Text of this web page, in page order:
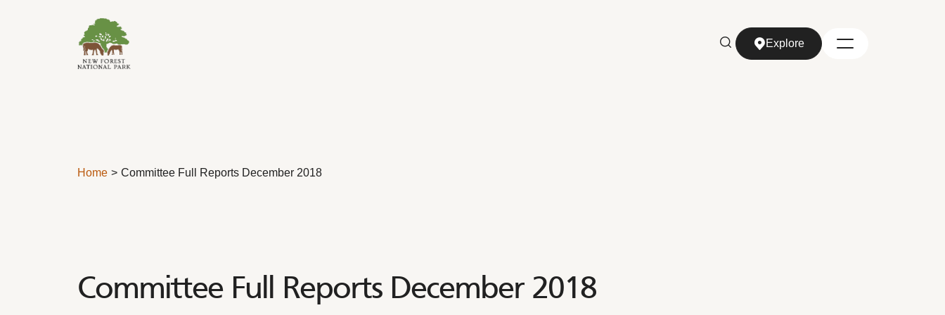
Explore
Home Committee Full Reports December 2018
Committee Full Reports December 2018